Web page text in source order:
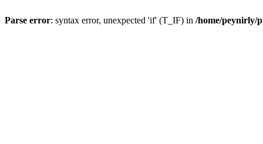
Parse error: syntax error, unexpected 'if' (T_IF) in /home/peynirly/